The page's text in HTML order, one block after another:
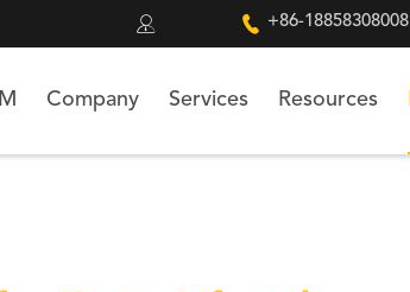
  +86-18858308008
Company Services Resources